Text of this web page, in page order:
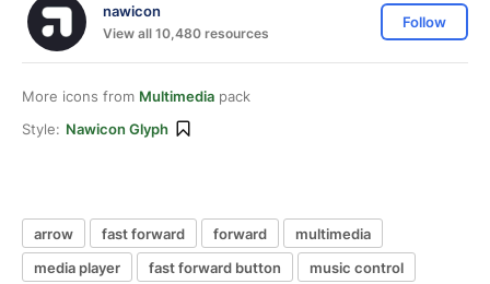
nawicon
View all 10,480 resources
Follow
More icons from Multimedia pack
Style: Nawicon Glyph
arrow fast forward forward
multimedia
media player
fast forward button
music control